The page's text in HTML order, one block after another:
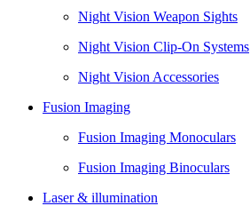
Night Vision Weapon Sights
Night Vision Clip-On Systems
Night Vision Accessories
Fusion Imaging
Fusion Imaging Monoculars
Fusion Imaging Binoculars
Laser & illumination